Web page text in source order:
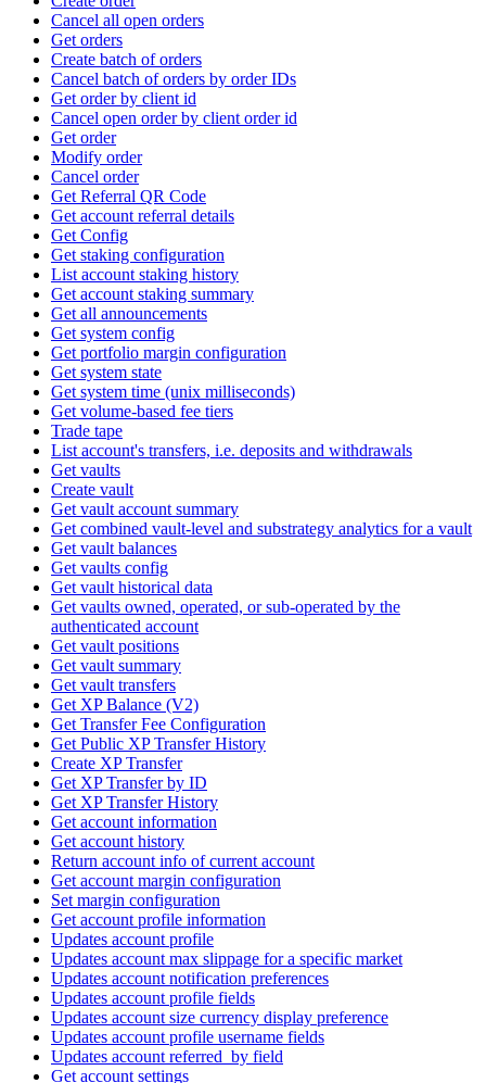
Cancel all open orders
Get orders
Create batch of orders
Cancel batch of orders by order IDs
Get order by client id
Cancel open order by client order id
Get order
Modify order
Cancel order
Get Referral QR Code
Get account referral details
Get Config
Get staking configuration
List account staking history
Get account staking summary
Get all announcements
Get system config
Get portfolio margin configuration
Get system state
Get system time (unix milliseconds)
Get volume-based fee tiers
Trade tape
List account's transfers, i.e. deposits and withdrawals
Get vaults
Create vault
Get vault account summary
Get combined vault-level and substrategy analytics for a vault
Get vault balances
Get vaults config
Get vault historical data
Get vaults owned, operated, or sub-operated by the
authenticated account
Get vault positions
Get vault summary
Get vault transfers
Get XP Balance (V2)
Get Transfer Fee Configuration
Get Public XP Transfer History
Create XP Transfer
Get XP Transfer by ID
Get XP Transfer History
Get account information
Get account history
Return account info of current account
Get account margin configuration
Set margin configuration
Get account profile information
Updates account profile
Updates account max slippage for a specific market
Updates account notification preferences
Updates account profile fields
Updates account size currency display preference
Updates account profile username fields
Updates account referred_by field
Get account settings